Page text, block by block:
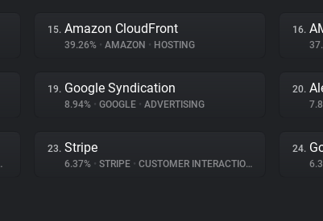
15. Amazon CloudFront
39.26% • AMAZON • HOSTING
16.
19. Google Syndication
8.94% • GOOGLE • ADVERTISING
20.
23. Stripe
6.37% • STRIPE • CUSTOMER INTERACTION
24.